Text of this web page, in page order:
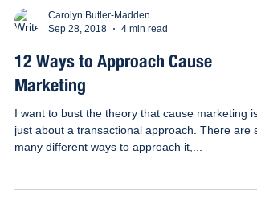
Carolyn Butler-Madden
Sep 28, 2018
4 min read
12 Ways to Approach Cause
Marketing
I want to bust the theory that cause marketing is
just about a transactional approach. There are
many different ways to approach it,...